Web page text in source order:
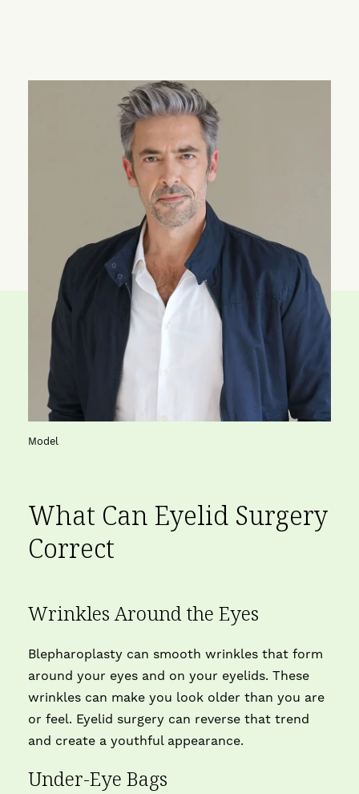
Model
What Can Eyelid Surgery
Correct
Wrinkles Around the Eyes
Blepharoplasty can smooth wrinkles that form
around your eyes and on your eyelids. These
wrinkles can make you look older than you are
or feel. Eyelid surgery can reverse that trend
and create a youthful appearance.
Under-Eye Bags